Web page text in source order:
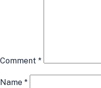
Comment *
Name *